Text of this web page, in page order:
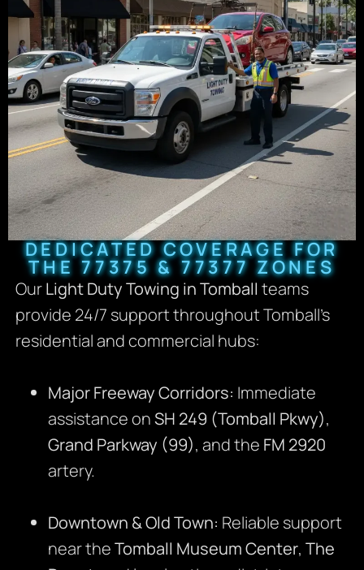
DEDICATED COVERAGE FOR
THE 77375 & 77377 ZONES
OurLight Duty Towing in Tomball teams
provide 24/7 support throughout Tomball’s
residential and commercial hubs:
Major Freeway Corridors: Immediate
assistance onSH 249 (Tomball Pkwy),
Grand Parkway (99), and the FM 2920
artery.
Downtown & Old Town: Reliable support
near theTomball Museum Center, The